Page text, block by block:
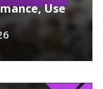
Use